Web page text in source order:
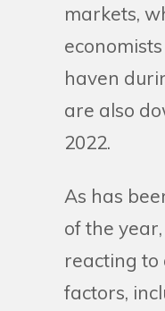
markets,
haven
are also
2022.
As has
of the
reacting to
factors,